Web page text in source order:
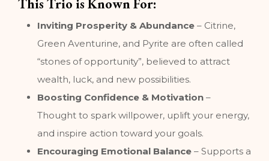
This Trio is Known For:
Inviting Prosperity & Abundance – Citrine,
Green Aventurine, and Pyrite are often called
“stones of opportunity”, believed to attract
wealth, luck, and new possibilities.
Boosting Confidence & Motivation –
Thought to spark willpower, uplift your energy,
and inspire action toward your goals.
Encouraging Emotional Balance – Supports a